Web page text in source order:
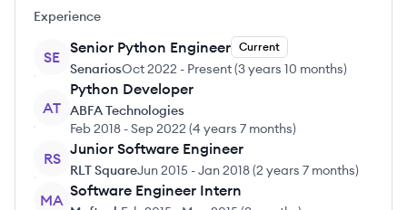
Experience
SE
Senior Python Engineer Current
SenariosOct 2022 - Present(3 years 10 months)
AT
Python Developer
ABFA Technologies
Feb 2018 -Sep 2022 (4 years 7 months)
RS
Junior Software Engineer
RLT SquareJun 2015 -Jan 2018(2 years 7 months)
MA
Software Engineer Intern